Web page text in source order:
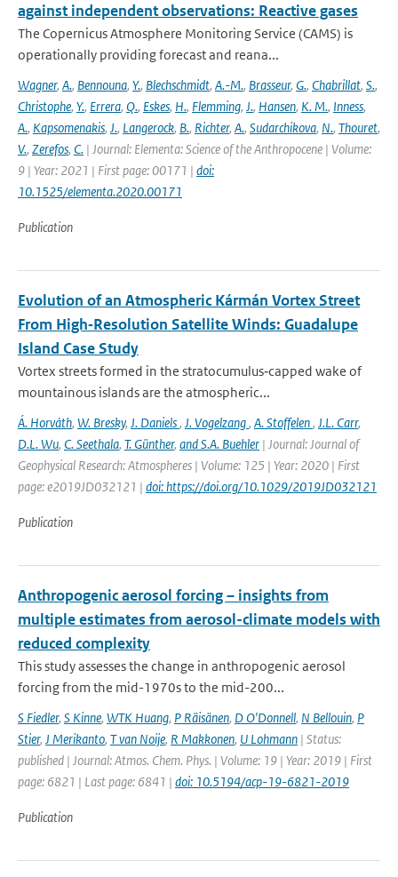
against independent observations: Reactive gases
The Copernicus Atmosphere Monitoring Service (CAMS) is
operationally providing forecast and reana...
Wagner, A., Bennouna, Y., Blechschmidt, A.-M., Brasseur, G., Chabrillat, S.,
Christophe, Y., Errera, Q., Eskes, H., Flemming, J., Hansen, K. M., Inness,
A., Kapsomenakis, J., Langerock, B., Richter, A., Sudarchikova, N., Thouret,
V., Zerefos, C. | Journal: Elementa: Science of the Anthropocene | Volume:
9 | Year: 2021 | First page: 00171 | doi:
10.1525/elementa.2020.00171
Publication
Evolution of an Atmospheric Kármán Vortex Street
From High‐Resolution Satellite Winds: Guadalupe
Island Case Study
Vortex streets formed in the stratocumulus‐capped wake of
mountainous islands are the atmospheric...
Á. Horváth, W. Bresky, J. Daniels, J. Vogelzang, A. Stoffelen, J.L. Carr,
D.L. Wu, C. Seethala, T. Günther, and S.A. Buehler | Journal: Journal of
Geophysical Research: Atmospheres | Volume: 125 | Year: 2020 | First
page: e2019JD032121 | doi: https://doi.org/10.1029/2019JD032121
Publication
Anthropogenic aerosol forcing – insights from
multiple estimates from aerosol-climate models with
reduced complexity
This study assesses the change in anthropogenic aerosol
forcing from the mid-1970s to the mid-200...
S Fiedler, S Kinne, WTK Huang, P Räisänen, D O'Donnell, N Bellouin, P
Stier, J Merikanto, T van Noije, R Makkonen, U Lohmann | Status:
published | Journal: Atmos. Chem. Phys. | Volume: 19 | Year: 2019 | First
page: 6821 | Last page: 6841 | doi: 10.5194/acp-19-6821-2019
Publication